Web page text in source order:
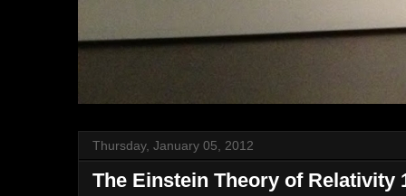
Thursday, January 05, 2012
The Einstein Theory of Relativity